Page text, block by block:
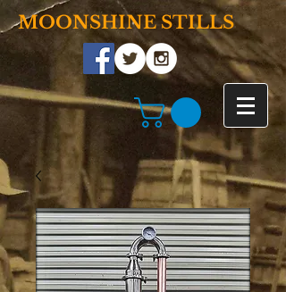
MOONSHINE STILLS